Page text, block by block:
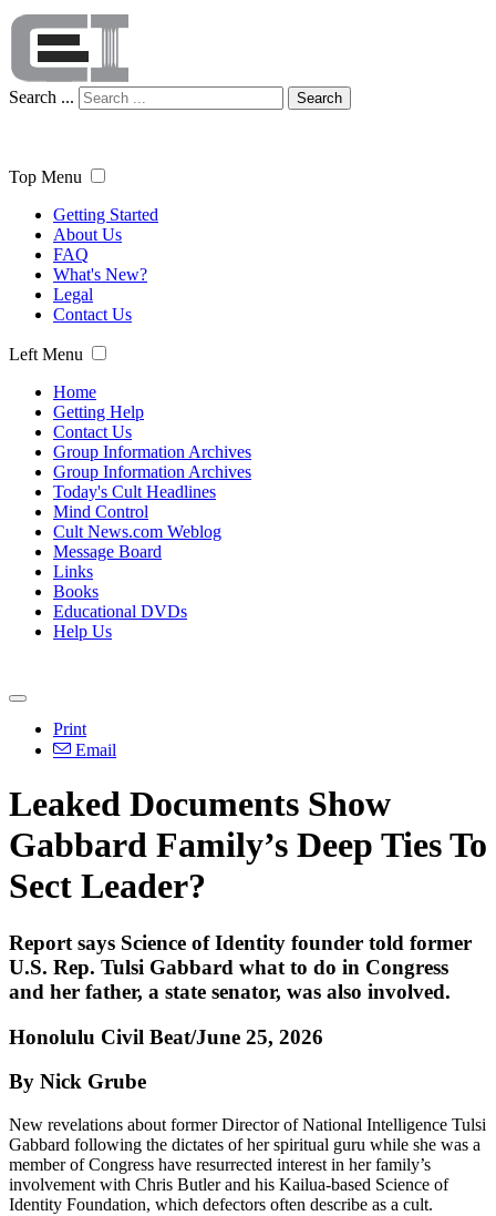
Search ... Search
Top Menu
Getting Started
About Us
FAQ
What's New?
Legal
Contact Us
Left Menu
Home
Getting Help
Contact Us
Group Information Archives
Group Information Archives
Today's Cult Headlines
Mind Control
Cult News.com Weblog
Message Board
Links
Books
Educational DVDs
Help Us
Print
Email
Leaked Documents Show
Gabbard Family’s Deep Ties To
Sect Leader?
Report says Science of Identity founder told former
U.S. Rep. Tulsi Gabbard what to do in Congress
and her father, a state senator, was also involved.
Honolulu Civil Beat/June 25, 2026
By Nick Grube
New revelations about former Director of National Intelligence Tulsi
Gabbard following the dictates of her spiritual guru while she was a
member of Congress have resurrected interest in her family’s
involvement with Chris Butler and his Kailua-based Science of
Identity Foundation, which defectors often describe as a cult.